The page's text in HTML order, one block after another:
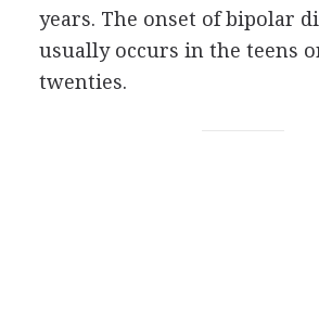
years. The onset of bipolar
usually occurs in the teens
twenties.